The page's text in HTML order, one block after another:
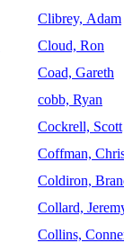
Clibrey, Adam
Cloud, Ron
Coad, Gareth
cobb, Ryan
Cockrell, Scott
Coffman,
Coldiron,
Collard,
Collins,